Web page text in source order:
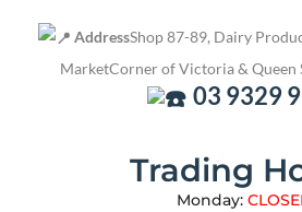
AddressShop 87-89, Dairy
MarketCorner of Victoria & Queen
03 9329
Trading
Monday: